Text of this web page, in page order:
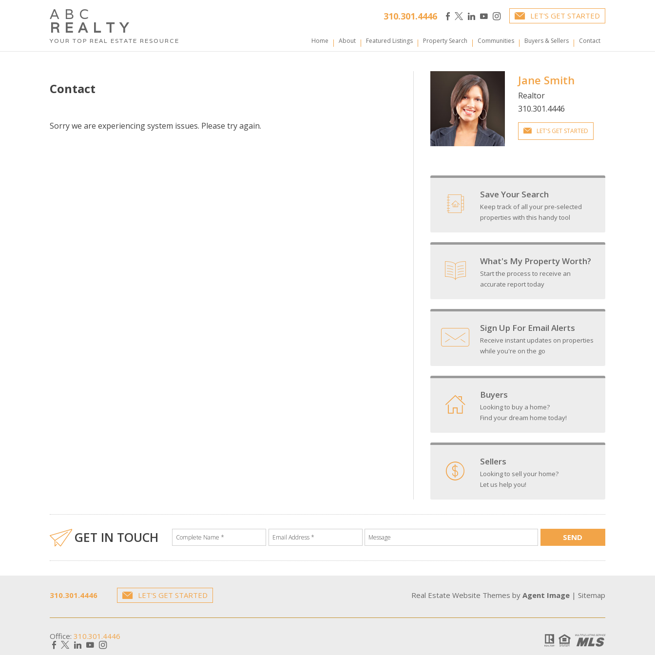
ABC
REALTY
YOUR TOP REAL ESTATE RESOURCE
310.301.4446 LET'S GET STARTED
Home About Featured Listings Property Search Communities Buyers & Sellers Contact
Contact
Sorry we are experiencing system issues. Please try again.
Jane Smith
Realtor
310.301.4446
LET'S GET STARTED
Save Your Search
Keep track of all your pre-selected
properties with this handy tool
What's My Property Worth?
Start the process to receive an
accurate report today
Sign Up For Email Alerts
Receive instant updates on properties
while you're on the go
Buyers
Looking to buy a home?
Find your dream home today!
Sellers
Looking to sell your home?
Let us help you!
GET IN TOUCH
310.301.4446 LET'S GET STARTED Real Estate Website Themes by Agent Image | Sitemap
Office: 310.301.4446